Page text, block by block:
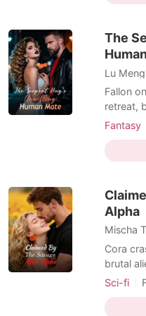
hiding
Non-
The
Lu Meng
Fallon
retreat,
dense
showing zero
even
bushes
Fantasy
Non-
Alpha
Mischa
Cora
brutal
hunted
canopy
Sci-fi
Non-